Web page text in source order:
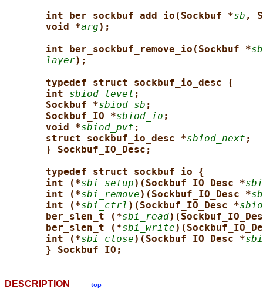
int ber_sockbuf_add_io(Sockbuf *sb ,
void *arg);
int ber_sockbuf_remove_io(Sockbuf *sb
layer);
typedef struct sockbuf_io_desc {
int sbiod_level ;
Sockbuf *sbiod_sb ;
Sockbuf_IO *sbiod_io ;
void *sbiod_pvt ;
struct sockbuf_io_desc *sbiod_next ;
} Sockbuf_IO_Desc;
typedef struct sockbuf_io {
int (*sbi_setup)(Sockbuf_IO_Desc *
int (*sbi_remove)(Sockbuf_IO_Desc *
int (*sbi_ctrl )(Sockbuf_IO_Desc *
ber_slen_t (*sbi_read
ber_slen_t (*sbi_write
int (*sbi_close)(Sockbuf_IO_Desc *
} Sockbuf_IO;
DESCRIPTION top